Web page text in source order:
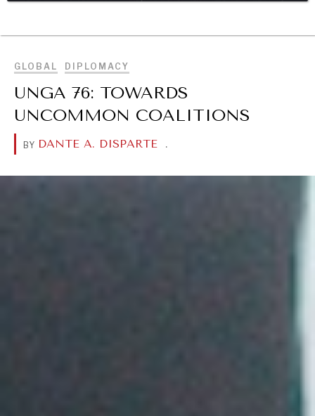
GLOBAL DIPLOMACY
UNGA 76: TOWARDS
UNCOMMON COALITIONS
BY DANTE A. DISPARTE .